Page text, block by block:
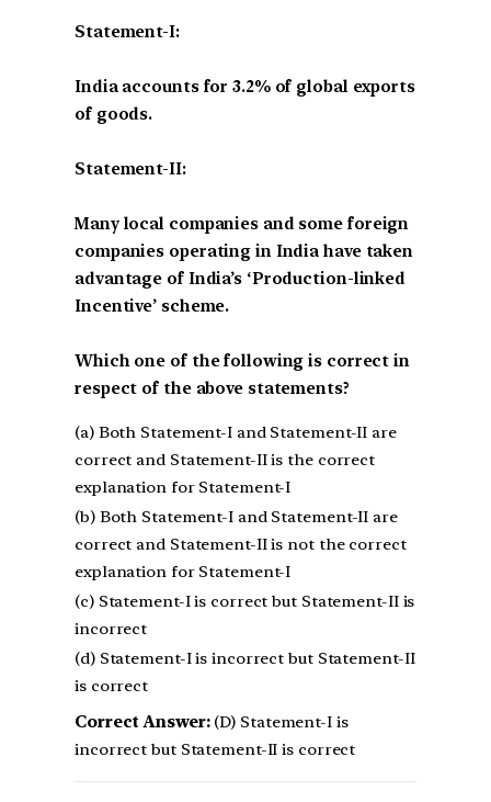
Statement-I:
India accounts for 3.2% of global exports
of goods.
Statement-II:
Many local companies and some foreign
companies operating in India have taken
advantage of India’s ‘Production-linked
Incentive’ scheme.
Which one of the following is correct in
respect of the above statements?
(a) Both Statement-I and Statement-II are
correct and Statement-II is the correct
explanation for Statement-I
(b) Both Statement-I and Statement-II are
correct and Statement-II is not the correct
explanation for Statement-I
(c) Statement-I is correct but Statement-II is
incorrect
(d) Statement-I is incorrect but Statement-II
is correct
Correct Answer:(D) Statement-I is
incorrect but Statement-II is correct